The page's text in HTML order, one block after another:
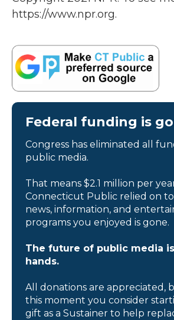
https://www.npr.org.
Federal funding is
Congress has eliminated all
public media.
That means $2.1 million per
Connecticut Public relied on
news, information, and
programs you enjoyed is gone.
The future of public media
hands.
All donations are appreciated,
this moment you consider
gift as a Sustainer to help